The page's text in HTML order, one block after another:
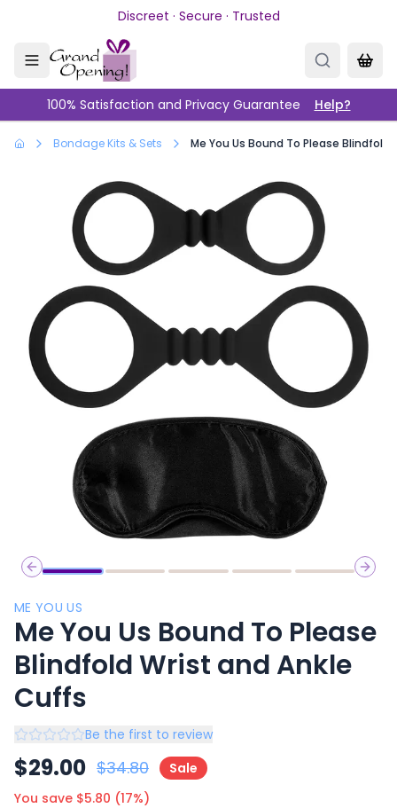
Skip to main contentDiscreet · Secure · Trusted
100% Satisfaction and Privacy Guarantee Help?
Bondage Kits & Sets Me You Us Bound To Please
Previous slide
Next
ME YOU US
Me You Us Bound To Please
Blindfold Wrist and Ankle
Cuffs
Be the first to review
$29.00 $34.80
Sale
You save $5.80 (17%)